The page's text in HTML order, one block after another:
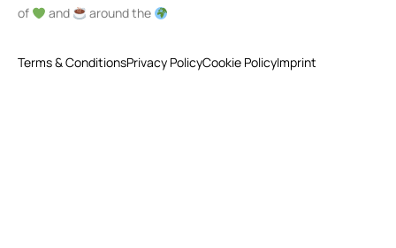
of
and around the
Terms & ConditionsPrivacy PolicyCookie PolicyImprint